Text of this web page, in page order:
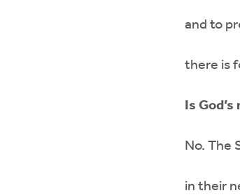
and to
there is
Is
No. The
in their